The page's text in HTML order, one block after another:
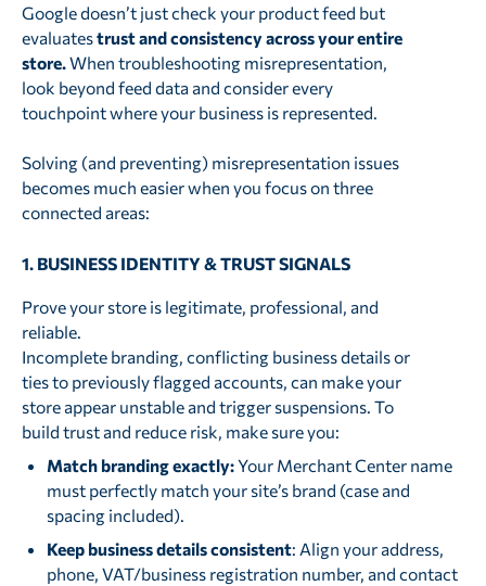
Google doesn’t just check your product feed but
evaluatestrust and consistency across your entire
store. When troubleshooting misrepresentation,
look beyond feed data and consider every
touchpoint where your business is represented.
Solving (and preventing) misrepresentation issues
becomes much easier when you focus on three
connected areas:
1. BUSINESS IDENTITY & TRUST SIGNALS
Prove your store is legitimate, professional, and
reliable.
Incomplete branding, conflicting business details or
ties to previously flagged accounts, can make your
store appear unstable and trigger suspensions. To
build trust and reduce risk, make sure you:
Match branding exactly:Your Merchant Center name
must perfectly match your site’s brand (case and
spacing included).
Keep business details consistent: Align your address,
phone, VAT/business registration number, and contact